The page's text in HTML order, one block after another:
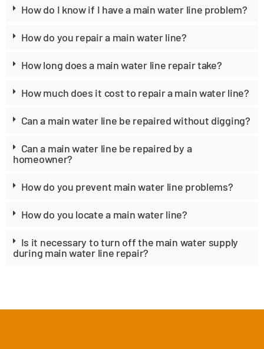
How do I know if I have a main water line problem?
How do you repair a main water line?
How long does a main water line repair take?
How much does it cost to repair a main water line?
Can a main water line be repaired without digging?
Can a main water line be repaired by a
homeowner?
How do you prevent main water line problems?
How do you locate a main water line?
Is it necessary to turn off the main water supply
during main water line repair?